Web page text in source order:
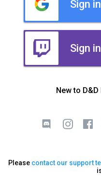
Sign
Sign
New to D&D
Please contact our support